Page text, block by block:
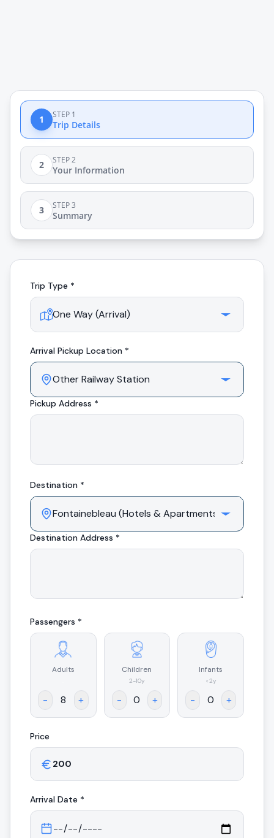
1 STEP 1
Trip Details
2 STEP 2
Your Information
3 STEP 3
Summary
Trip Type *
Arrival Pickup Location *
Pickup Address *
Destination *
Destination Address *
Passengers *
Adults
- +
Children
2-10y
- +
Infants
<2y
- +
Price
Arrival Date *